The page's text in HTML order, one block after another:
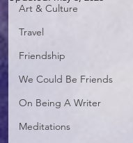
Art & Culture
Travel
Friendship
We Could Be Friends
On Being A Writer
Meditations